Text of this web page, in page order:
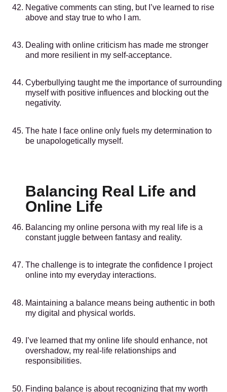
Negative comments can sting, but I’ve learned to rise
above and stay true to who I am.
Dealing with online criticism has made me stronger
and more resilient in my self-acceptance.
Cyberbullying taught me the importance of surrounding
myself with positive influences and blocking out the
negativity.
The hate I face online only fuels my determination to
be unapologetically myself.
Balancing Real Life and
Online Life
Balancing my online persona with my real life is a
constant juggle between fantasy and reality.
The challenge is to integrate the confidence I project
online into my everyday interactions.
Maintaining a balance means being authentic in both
my digital and physical worlds.
I’ve learned that my online life should enhance, not
overshadow, my real-life relationships and
responsibilities.
Finding balance is about recognizing that my worth